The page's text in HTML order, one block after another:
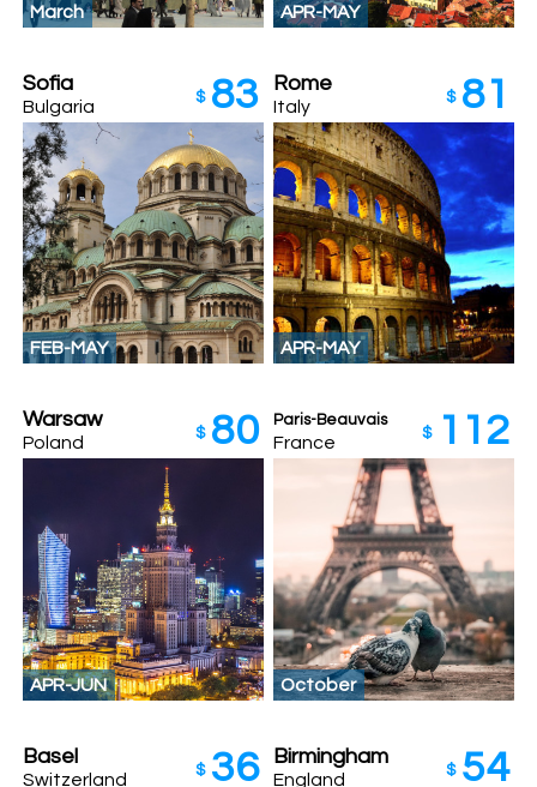
March APR-MAY
Sofia
Bulgaria $ 83
FEB-MAY
Rome
Italy $ 81
APR-MAY
Warsaw
Poland $ 80
APR-JUN
Paris-Beauvais
France $ 112
October
Basel
Switzerland $ 36 Birmingham
England $ 54